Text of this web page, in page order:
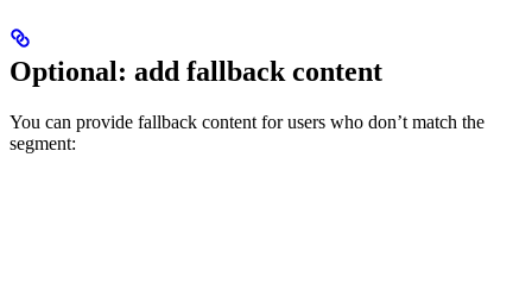
Optional: add fallback content
You can provide fallback content for users who don’t match the
segment: